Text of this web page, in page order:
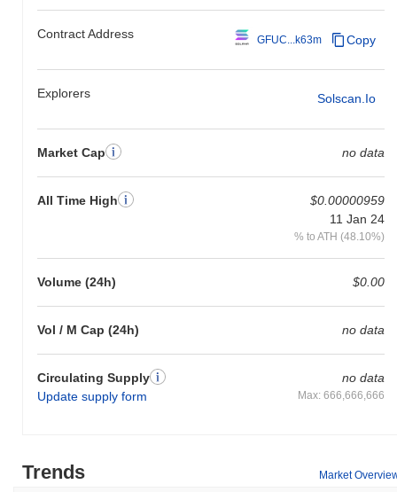
Contract Address GFUC...k63m Copy
Explorers Solscan.io
Market Cap no data
All Time High
$0.00000959
11 Jan 24
% to ATH (48.10%)
Volume (24h) $0.00
Vol / M Cap (24h) no data
Circulating Supply
Update supply form
no data
Max: 666,666,666
Trends Market